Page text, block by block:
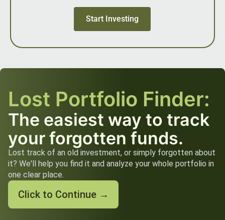
Start Investing
Lost Portfolio Finder:
The easiest way to track
your forgotten funds.
Lost track of an old investment, or simply forgotten about
it? We'll help you find it and analyze your whole portfolio in
one clear place.
Click to Continue →